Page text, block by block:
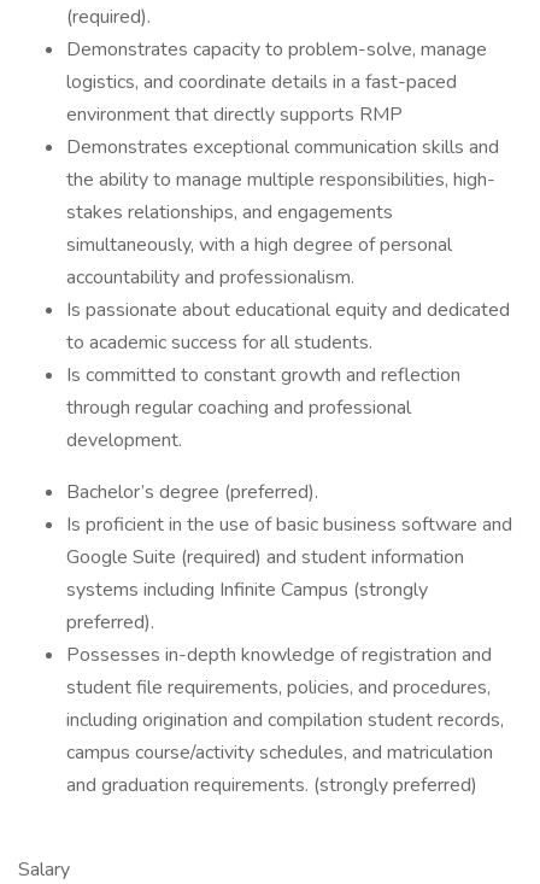
(required).
Demonstrates capacity to problem-solve, manage
logistics, and coordinate details in a fast-paced
environment that directly supports RMP
Demonstrates exceptional communication skills and
the ability to manage multiple responsibilities, high-
stakes relationships, and engagements
simultaneously, with a high degree of personal
accountability and professionalism.
Is passionate about educational equity and dedicated
to academic success for all students.
Is committed to constant growth and reflection
through regular coaching and professional
development.
Bachelor’s degree (preferred).
Is proficient in the use of basic business software and
Google Suite (required) and student information
systems including Infinite Campus (strongly
preferred).
Possesses in-depth knowledge of registration and
student file requirements, policies, and procedures,
including origination and compilation student records,
campus course/activity schedules, and matriculation
and graduation requirements. (strongly preferred)
Salary